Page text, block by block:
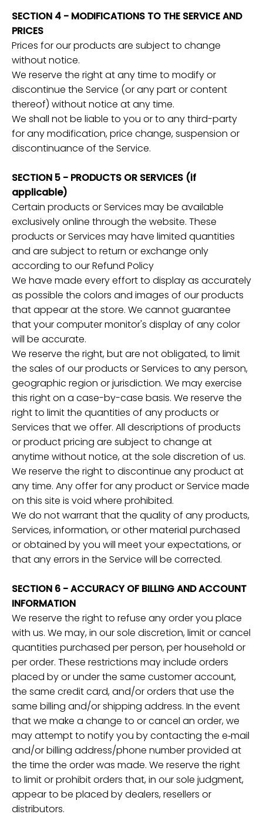
SECTION 4 - MODIFICATIONS TO THE SERVICE AND
PRICES
Prices for our products are subject to change
without notice.
We reserve the right at any time to modify or
discontinue the Service (or any part or content
thereof) without notice at any time.
We shall not be liable to you or to any third-party
for any modification, price change, suspension or
discontinuance of the Service.
SECTION 5 - PRODUCTS OR SERVICES (if
applicable)
Certain products or Services may be available
exclusively online through the website. These
products or Services may have limited quantities
and are subject to return or exchange only
according to our Refund Policy
We have made every effort to display as accurately
as possible the colors and images of our products
that appear at the store. We cannot guarantee
that your computer monitor's display of any color
will be accurate.
We reserve the right, but are not obligated, to limit
the sales of our products or Services to any person,
geographic region or jurisdiction. We may exercise
this right on a case-by-case basis. We reserve the
right to limit the quantities of any products or
Services that we offer. All descriptions of products
or product pricing are subject to change at
anytime without notice, at the sole discretion of us.
We reserve the right to discontinue any product at
any time. Any offer for any product or Service made
on this site is void where prohibited.
We do not warrant that the quality of any products,
Services, information, or other material purchased
or obtained by you will meet your expectations, or
that any errors in the Service will be corrected.
SECTION 6 - ACCURACY OF BILLING AND ACCOUNT
INFORMATION
We reserve the right to refuse any order you place
with us. We may, in our sole discretion, limit or cancel
quantities purchased per person, per household or
per order. These restrictions may include orders
placed by or under the same customer account,
the same credit card, and/or orders that use the
same billing and/or shipping address. In the event
that we make a change to or cancel an order, we
may attempt to notify you by contacting the e‑mail
and/or billing address/phone number provided at
the time the order was made. We reserve the right
to limit or prohibit orders that, in our sole judgment,
appear to be placed by dealers, resellers or
distributors.